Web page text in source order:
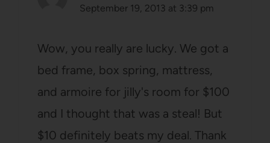
September 19, 2013 at 3:39 pm
Wow, you really are lucky. We got a
bed frame, box spring, mattress,
and armoire for jilly's room for $100
and I thought that was a steal! But
$10 definitely beats my deal. Thank